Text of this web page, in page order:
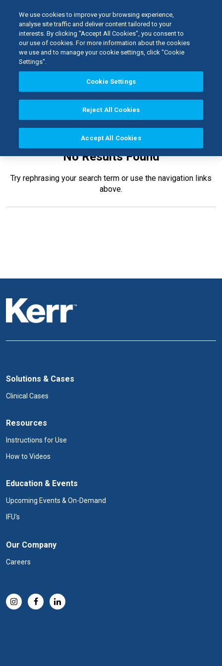
Home Kerr TotalCare Barriers
No Results Found
Try rephrasing your search term or use the navigation links
above.
Solutions & Cases
Clinical Cases
Resources
Instructions for Use
How to Videos
Education & Events
Upcoming Events & On-Demand
IFU's
Our Company
Careers
We use cookies to improve your browsing experience,
analyse site traffic and deliver content tailored to your
interests. By clicking "Accept All Cookies", you consent to
our use of cookies. For more information about the cookies
we use and to manage your cookie settings, click "Cookie
Settings".
Cookie Settings
Reject All Cookies
Accept All Cookies